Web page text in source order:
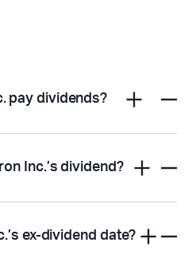
pay dividends?
Inc.’s dividend?
ex-dividend date?